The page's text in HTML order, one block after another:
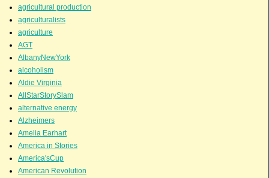
agricultural production
agriculturalists
agriculture
AGT
AlbanyNewYork
alcoholism
Aldie Virginia
AllStarStorySlam
alternative energy
Alzheimers
Amelia Earhart
America in Stories
America'sCup
American Revolution